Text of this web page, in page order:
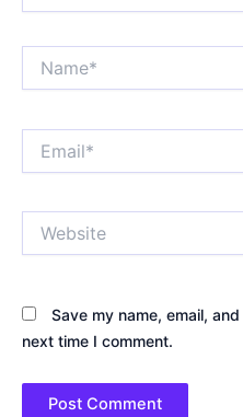
Save my name, email,
next time I comment.